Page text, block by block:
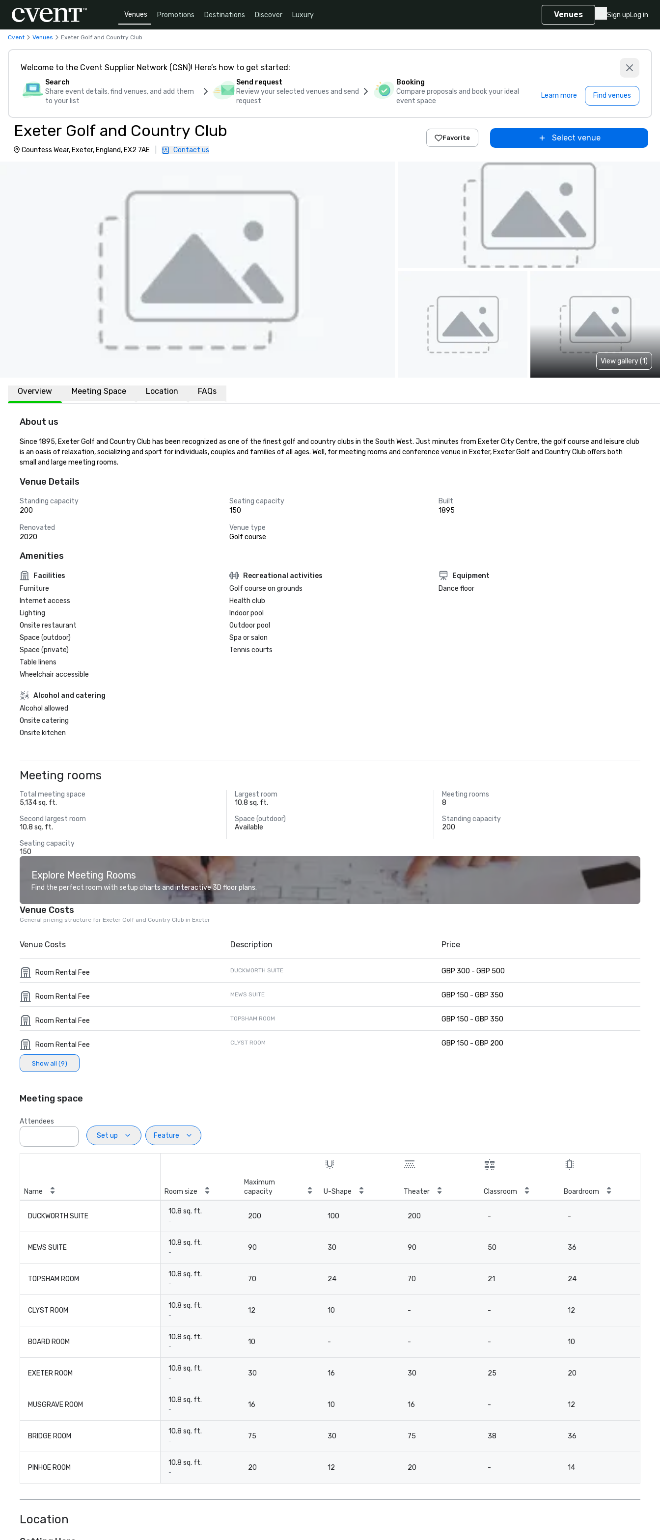
Venues Promotions Destinations Discover Luxury Venues Sign upLog in
Cvent Venues Exeter Golf and Country Club
Welcome to the Cvent Supplier Network (CSN)! Here’s how to get started:
Search
Share event details, find venues, and add them
to your list
Send request
Review your selected venues and send
request
Booking
Compare proposals and book your ideal
event space
Learn more Find venues
Exeter Golf and Country Club
Countess Wear, Exeter, England, EX2 7AE Contact us
Favorite Select venue
View gallery (1)
Overview Meeting Space Location FAQs
About us
Since 1895, Exeter Golf and Country Club has been recognized as one of the finest golf and country clubs in the South West. Just minutes from Exeter City Centre, the golf course and leisure club
is an oasis of relaxation, socializing and sport for individuals, couples and families of all ages. Well, for meeting rooms and conference venue in Exeter, Exeter Golf and Country Club offers both
small and large meeting rooms.
Venue Details
Standing capacity
200
Seating capacity
150
Built
1895
Renovated
2020
Venue type
Golf course
Amenities
Facilities
Furniture
Internet access
Lighting
Onsite restaurant
Space (outdoor)
Space (private)
Table linens
Wheelchair accessible
Recreational activities
Golf course on grounds
Health club
Indoor pool
Outdoor pool
Spa or salon
Tennis courts
Equipment
Dance floor
Alcohol and catering
Alcohol allowed
Onsite catering
Onsite kitchen
Meeting rooms
Total meeting space
5,134 sq. ft.
Largest room
10.8 sq. ft.
Meeting rooms
8
Second largest room
10.8 sq. ft.
Space (outdoor)
Available
Standing capacity
200
Seating capacity
150
Explore Meeting Rooms
Find the perfect room with setup charts and interactive 3D floor plans.
Venue Costs
General pricing structure for Exeter Golf and Country Club in Exeter
Venue Costs Description Price
Room Rental Fee DUCKWORTH SUITE GBP 300 - GBP 500
Room Rental Fee MEWS SUITE GBP 150 - GBP 350
Room Rental Fee TOPSHAM ROOM GBP 150 - GBP 350
Room Rental Fee CLYST ROOM GBP 150 - GBP 200
Show all (9)
Meeting space
Attendees
Set up
Feature
Name Room size
Maximum
capacity
U-Shape Theater Classroom Boardroom
DUCKWORTH SUITE
10.8 sq. ft.
-
200 100 200 - -
MEWS SUITE
10.8 sq. ft.
-
90 30 90 50 36
TOPSHAM ROOM
10.8 sq. ft.
-
70 24 70 21 24
CLYST ROOM
10.8 sq. ft.
-
12 10 - - 12
BOARD ROOM
10.8 sq. ft.
-
10 - - - 10
EXETER ROOM
10.8 sq. ft.
-
30 16 30 25 20
MUSGRAVE ROOM
10.8 sq. ft.
-
16 10 16 - 12
BRIDGE ROOM
10.8 sq. ft.
-
75 30 75 38 36
PINHOE ROOM
10.8 sq. ft.
-
20 12 20 - 14
Location